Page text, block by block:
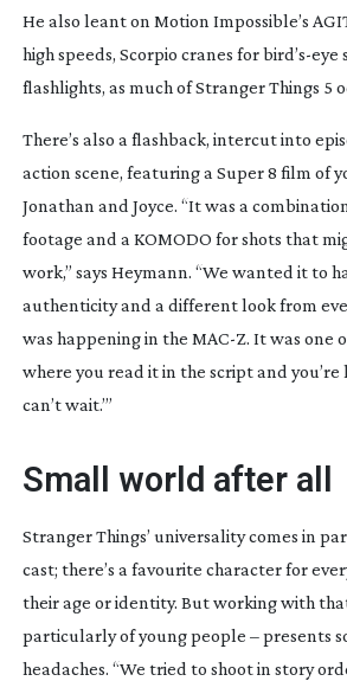
He also leant on Motion Impossible’s
high speeds, Scorpio cranes for bird’s-eye
flashlights, as much ofStranger Things 5
There’s also a flashback, intercut into
action scene, featuring a Super 8 film of
Jonathan and Joyce. “It was a
footage and a KOMODO for shots that
work,” says Heymann. “We wanted it to
authenticity and a different look from
was happening in the MAC-Z. It was one
where you read it in the script and you’re
can’t wait.’”
Small world after all
Stranger Things’ universality comes in
cast; there’s a favourite character for
their age or identity. But working with
particularly of young people – presents
headaches. “We tried to shoot in story